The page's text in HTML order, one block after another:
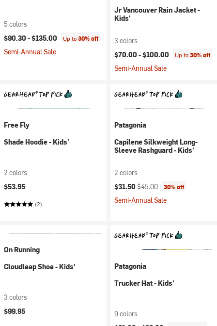
5 colors
$90.30 -$135.00 Up to30% off
Semi-Annual Sale
Jr Vancouver Rain Jacket -
Kids'
3 colors
$70.00 -$100.00 Up to30% off
Semi-Annual Sale
Free Fly
Shade Hoodie - Kids'
2 colors
$53.95
(2)
Patagonia
Capilene Silkweight Long-
Sleeve Rashguard - Kids'
2 colors
Current price:
$31.50 Original price:
$45.00 30% off
Semi-Annual Sale
On Running
Cloudleap Shoe - Kids'
3 colors
$99.95
Patagonia
Trucker Hat - Kids'
9 colors